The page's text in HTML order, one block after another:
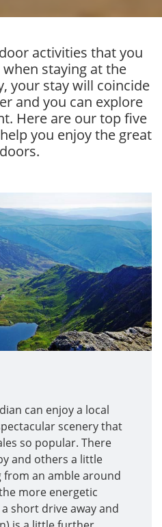
activities that you
staying at the
your stay will coincide
and you can explore
Here are our top five
you enjoy the great
can enjoy a local
scenery that
so popular. There
and others a little
an amble around
more energetic
short drive away and